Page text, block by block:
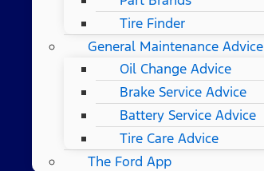
Tire Finder
General Maintenance Advice
Oil Change Advice
Brake Service Advice
Battery Service Advice
Tire Care Advice
The Ford App